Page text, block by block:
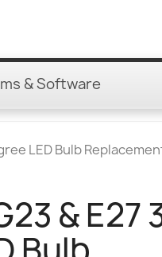
& Software
LED Bulb
& E27